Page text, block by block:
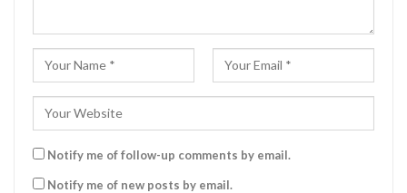
Notify me of follow-up comments by email.
Notify me of new posts by email.